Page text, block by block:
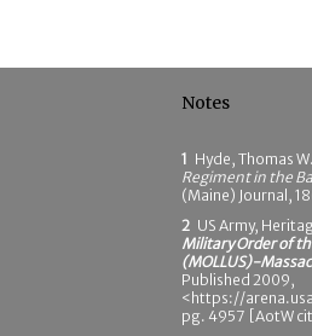
Notes
1 Hyde, Thomas
Regiment in the
(Maine) Journal,
2 US Army,
Military Order of
(MOLLUS)-
Published 2009,
<https://
pg. 4957 [AotW